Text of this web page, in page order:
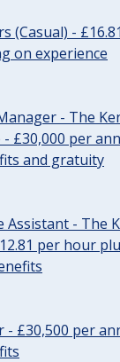
(Casual) -
on experience
- The
£30,000 per
and gratuity
Assistant - The
per hour
- £30,500 per